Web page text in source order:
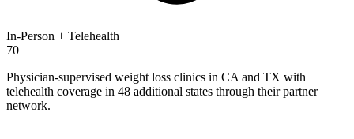
In-Person + Telehealth
70
Physician-supervised weight loss clinics in CA and TX with
telehealth coverage in 48 additional states through their partner
network.